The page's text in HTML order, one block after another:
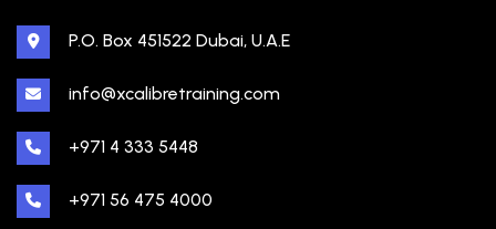
P.O. Box 451522 Dubai, U.A.E
info@xcalibretraining.com
+971 4 333 5448
+971 56 475 4000